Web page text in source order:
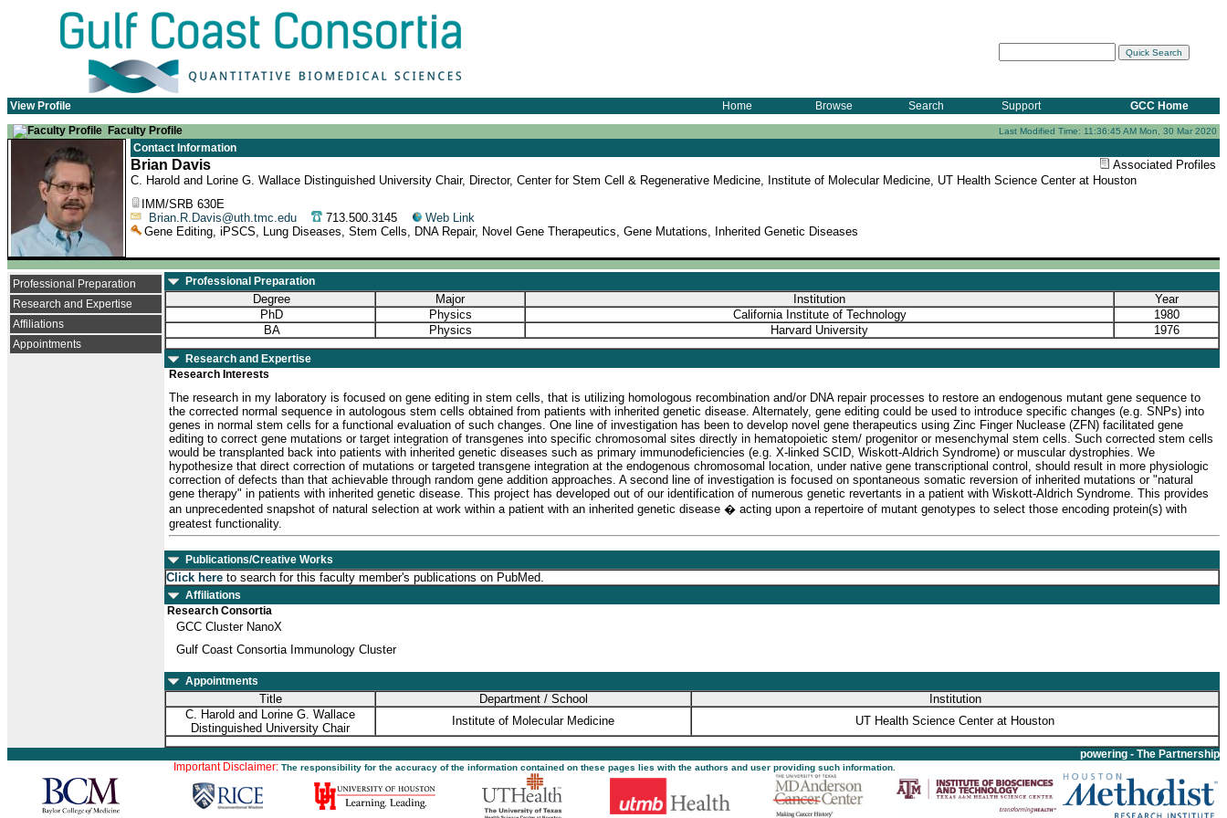
View Profile Home Browse Search Support
GCC Home
Faculty Profile
Last Modified Time: 11:36:45 AM Mon, 30 Mar 2020
Contact Information
Brian Davis
Associated Profiles
C. Harold and Lorine G. Wallace Distinguished University Chair, Director, Center for Stem Cell & Regenerative Medicine, Institute of Molecular Medicine, UT Health Science Center at Houston
IMM/SRB 630E
Brian.R.Davis@uth.tmc.edu
713.500.3145
Web Link
Gene Editing, iPSCS, Lung Diseases, Stem Cells, DNA Repair, Novel Gene Therapeutics, Gene Mutations, Inherited Genetic Diseases
Professional Preparation
Research and Expertise
Affiliations
Appointments
Professional Preparation
Degree Major Institution
Year
PhD
Physics California Institute of Technology
1980
BA
Physics Harvard University 1976
Research and Expertise
Research Interests
The research in my laboratory is focused on gene editing in stem cells, that is utilizing homologous recombination and/or DNA repair processes to restore an endogenous mutant gene sequence to
the corrected normal sequence in autologous stem cells obtained from patients with inherited genetic disease. Alternately, gene editing could be used to introduce specific changes (e.g. SNPs) into
genes in normal stem cells for a functional evaluation of such changes. One line of investigation has been to develop novel gene therapeutics using Zinc Finger Nuclease (ZFN) facilitated gene
editing to correct gene mutations or target integration of transgenes into specific chromosomal sites directly in hematopoietic stem/ progenitor or mesenchymal stem cells. Such corrected stem cells
would be transplanted back into patients with inherited genetic diseases such as primary immunodeficiencies (e.g. X-linked SCID, Wiskott-Aldrich Syndrome) or muscular dystrophies. We
hypothesize that direct correction of mutations or targeted transgene integration at the endogenous chromosomal location, under native gene transcriptional control, should result in more physiologic
correction of defects than that achievable through random gene addition approaches. A second line of investigation is focused on spontaneous somatic reversion of inherited mutations or "natural
gene therapy" in patients with inherited genetic disease. This project has developed out of our identification of numerous genetic revertants in a patient with Wiskott-Aldrich Syndrome. This provides
an unprecedented snapshot of natural selection at work within a patient with an inherited genetic disease � acting upon a repertoire of mutant genotypes to select those encoding protein(s) with
greatest functionality.
Publications/Creative Works
Click here to search for this faculty member's publications on PubMed.
Affiliations
Research Consortia
GCC Cluster NanoX
Gulf Coast Consortia Immunology Cluster
Appointments
Title Department / School
Institution
C. Harold and Lorine G. Wallace
Distinguished University Chair
Institute of Molecular Medicine UT Health Science Center at Houston
powering - The Partnership
Important Disclaimer: The responsibility for the accuracy of the information contained on these pages lies with the authors and user providing such information.